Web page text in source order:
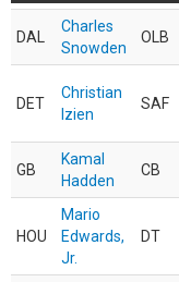
DAL
Charles
Snowden
OLB
DET
Christian
Izien
SAF
GB
Kamal
Hadden
CB
HOU
Mario
Edwards,
Jr.
DT